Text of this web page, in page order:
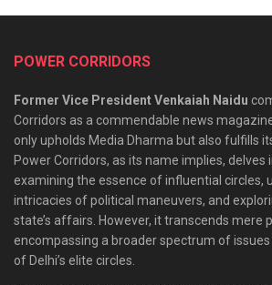
POWER CORRIDORS
Former Vice President Venkaiah Naidu
Corridors as a commendable news
only upholds Media Dharma but also fulfills
Power Corridors, as its name implies,
examining the essence of influential circles,
intricacies of political maneuvers, and
state’s affairs. However, it transcends mere
encompassing a broader spectrum of
of Delhi’s elite circles.